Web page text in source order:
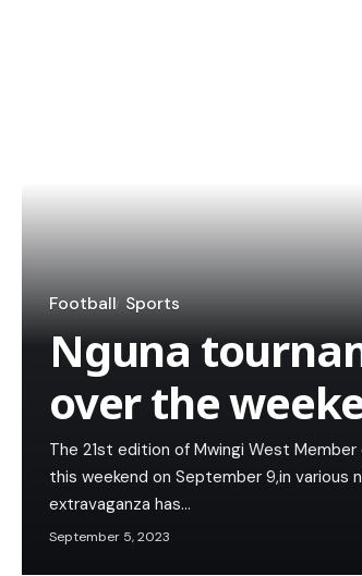
Football Sports
Nguna
over the
The 21st edition of Mwingi West
this weekend on September 9,in
extravaganza has…
September 5, 2023